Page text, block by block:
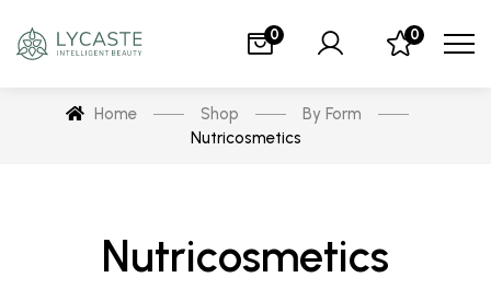
0 0
Home Shop
By Form
Nutricosmetics
Nutricosmetics